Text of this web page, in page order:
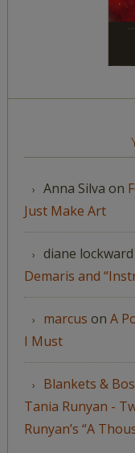
Anna Silva on
Just Make Art
diane lockward
Demaris and
marcus on A
I Must
Blankets &
Tania Runyan -
Runyan’s “A